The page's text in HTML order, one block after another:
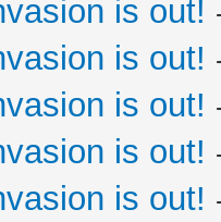
is out!
is out!
is out!
is out!
is out!